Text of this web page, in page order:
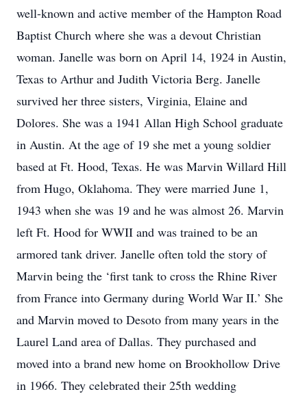
well-known and active member of the Hampton Road
Baptist Church where she was a devout Christian
woman. Janelle was born on April 14, 1924 in Austin,
Texas to Arthur and Judith Victoria Berg. Janelle
survived her three sisters, Virginia, Elaine and
Dolores. She was a 1941 Allan High School graduate
in Austin. At the age of 19 she met a young soldier
based at Ft. Hood, Texas. He was Marvin Willard Hill
from Hugo, Oklahoma. They were married June 1,
1943 when she was 19 and he was almost 26. Marvin
left Ft. Hood for WWII and was trained to be an
armored tank driver. Janelle often told the story of
Marvin being the ‘first tank to cross the Rhine River
from France into Germany during World War II.’ She
and Marvin moved to Desoto from many years in the
Laurel Land area of Dallas. They purchased and
moved into a brand new home on Brookhollow Drive
in 1966. They celebrated their 25th wedding